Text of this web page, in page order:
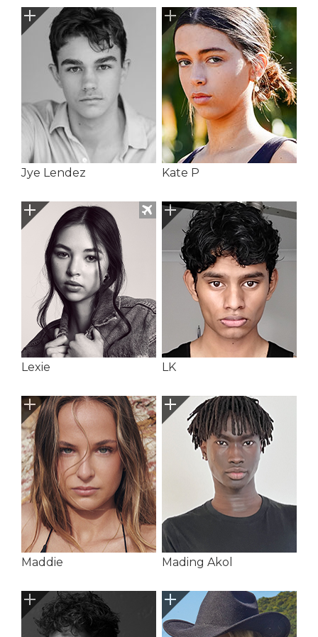
Jye Lendez Kate P
Lexie LK
Maddie Mading Akol